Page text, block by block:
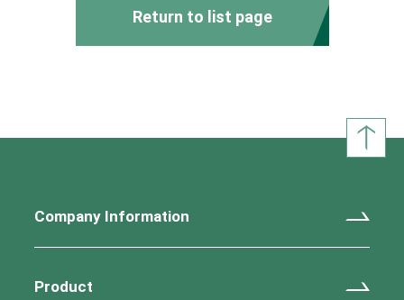
Return to list page
Company Information
Product